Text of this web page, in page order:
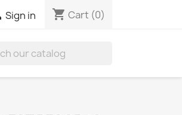
Sign in shopping_cart Cart (0)